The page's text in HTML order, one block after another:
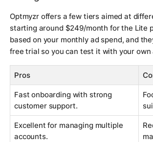
Optmyzr offers a few tiers aimed at
starting around $249/month for the Lite
based on your monthly ad spend, and
free trial so you can test it with your own
Pros
Fast onboarding with strong
customer support.
Excellent for managing multiple
accounts.